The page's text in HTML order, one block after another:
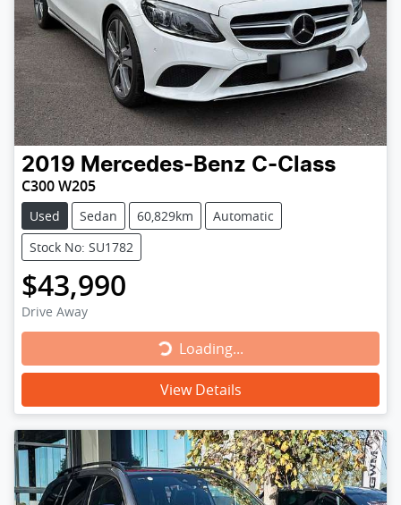
2019 Mercedes-Benz C-Class
C300 W205
Used Sedan 60,829km
Automatic
Stock No: SU1782
$43,990
Drive Away
Loading...
Loading...
View Details